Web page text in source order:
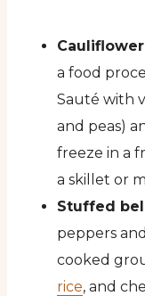
a food
Sauté with
and peas)
freeze in a
a skillet or
Stuffed
peppers
cooked
rice, and